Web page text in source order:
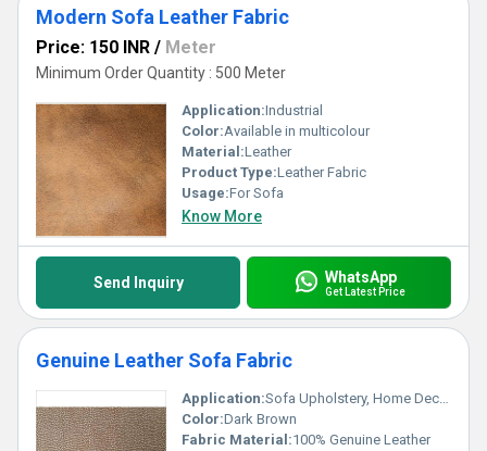
Modern Sofa Leather Fabric
Price: 150 INR / Meter
Minimum Order Quantity : 500 Meter
Application:Industrial
Color:Available in multicolour
Material:Leather
Product Type:Leather Fabric
Usage:For Sofa
Know More
Send Inquiry WhatsApp
Get Latest Price
Genuine Leather Sofa Fabric
Application:Sofa Upholstery, Home Decor, Office Furniture
Color:Dark Brown
Fabric Material:100% Genuine Leather